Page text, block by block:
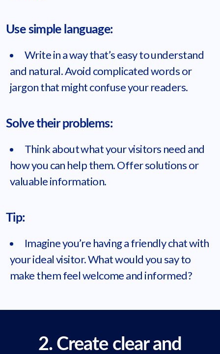
Use simple language:
Write in a way that’s easy to understand
and natural. Avoid complicated words or
jargon that might confuse your readers.
Solve their problems:
Think about what your visitors need and
how you can help them. Offer solutions or
valuable information.
Tip:
Imagine you’re having a friendly chat with
your ideal visitor. What would you say to
make them feel welcome and informed?
2. Create clear and